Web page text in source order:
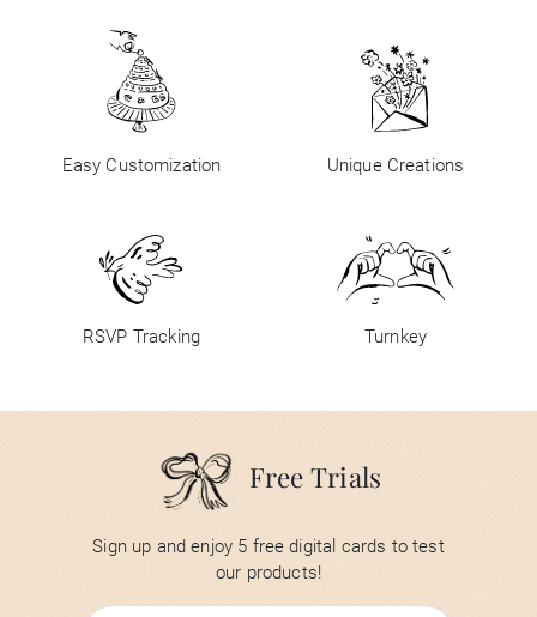
Easy Customization Unique Creations
RSVP Tracking Turnkey
Free Trials
Sign up and enjoy 5 free digital cards to test
our products!